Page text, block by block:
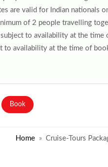
are valid for Indian nationals
of 2 people travelling
subject to availability at the time
to availability at the time of
Book
Home Cruise-Tours